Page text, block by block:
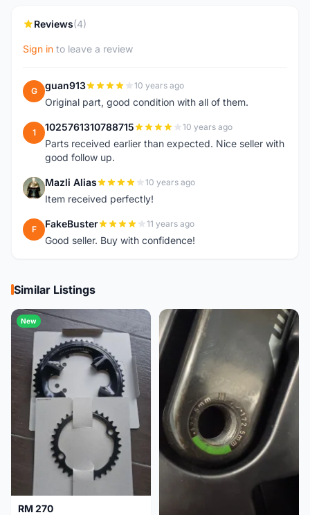
Reviews(4)
Sign in to leave a review
G guan913 10 years ago
Original part, good condition with all of them.
1 1025761310788715 10 years ago
Parts received earlier than expected. Nice seller with
good follow up.
M Mazli Alias 10 years ago
Item received perfectly!
F FakeBuster 11 years ago
Good seller. Buy with confidence!
Similar Listings
New
RM 270